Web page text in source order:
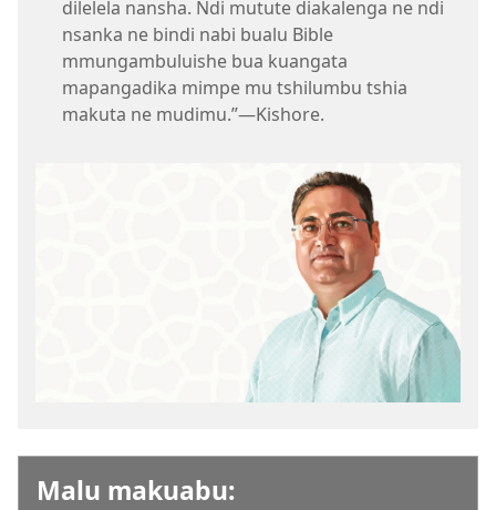
dilelela nansha. Ndi mutute diakalenga ne ndi
nsanka ne bindi nabi bualu Bible
mmungambuluishe bua kuangata
mapangadika mimpe mu tshilumbu tshia
makuta ne mudimu.”​—Kishore.
Malu makuabu: